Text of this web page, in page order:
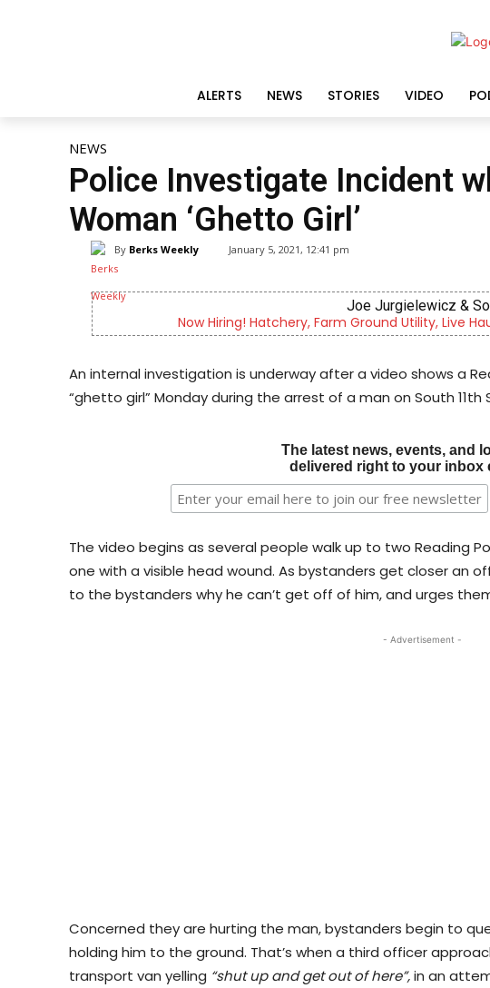
ALERTS NEWS STORIES VIDEO
NEWS
Police Investigate Incident
Woman ‘Ghetto Girl’
By Berks Weekly January 5, 2021, 12:41 pm
Joe Jurgielewicz &
Now Hiring! Hatchery, Farm Ground Utility, Live
An internal investigation is underway after a video shows a
“ghetto girl” Monday during the arrest of a man on South 11th
The latest news, events, and
delivered right to your inbox
The video begins as several people walk up to two Reading
one with a visible head wound. As bystanders get closer an
to the bystanders why he can’t get off of him, and urges
- Advertisement -
Concerned they are hurting the man, bystanders begin to
holding him to the ground. That’s when a third officer
transport van yelling “shut up and get out of here”,in an